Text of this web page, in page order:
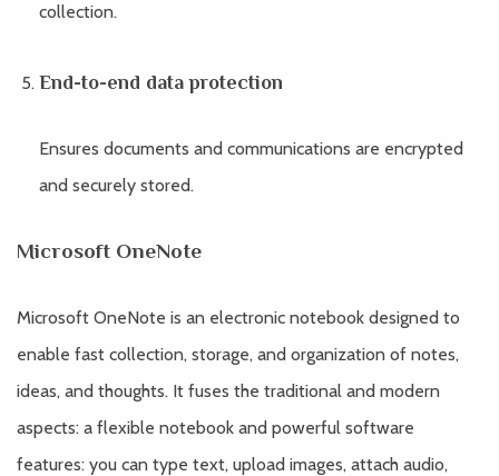
collection.
End-to-end data protection
Ensures documents and communications are encrypted
and securely stored.
Microsoft OneNote
Microsoft OneNote is an electronic notebook designed to
enable fast collection, storage, and organization of notes,
ideas, and thoughts. It fuses the traditional and modern
aspects: a flexible notebook and powerful software
features: you can type text, upload images, attach audio,